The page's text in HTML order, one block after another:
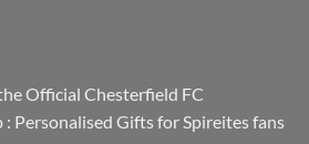
Official Chesterfield FC
Personalised Gifts for Spireites fans